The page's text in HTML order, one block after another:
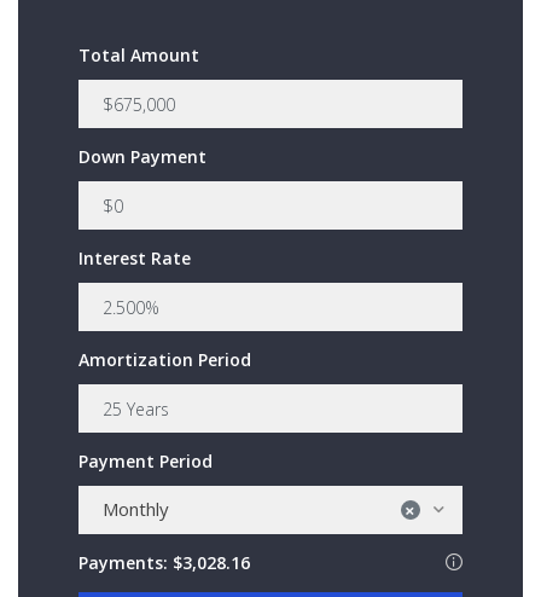
Total Amount
Down Payment
Interest Rate
Amortization Period
Payment Period
×
Monthly
Payments: $3,028.16